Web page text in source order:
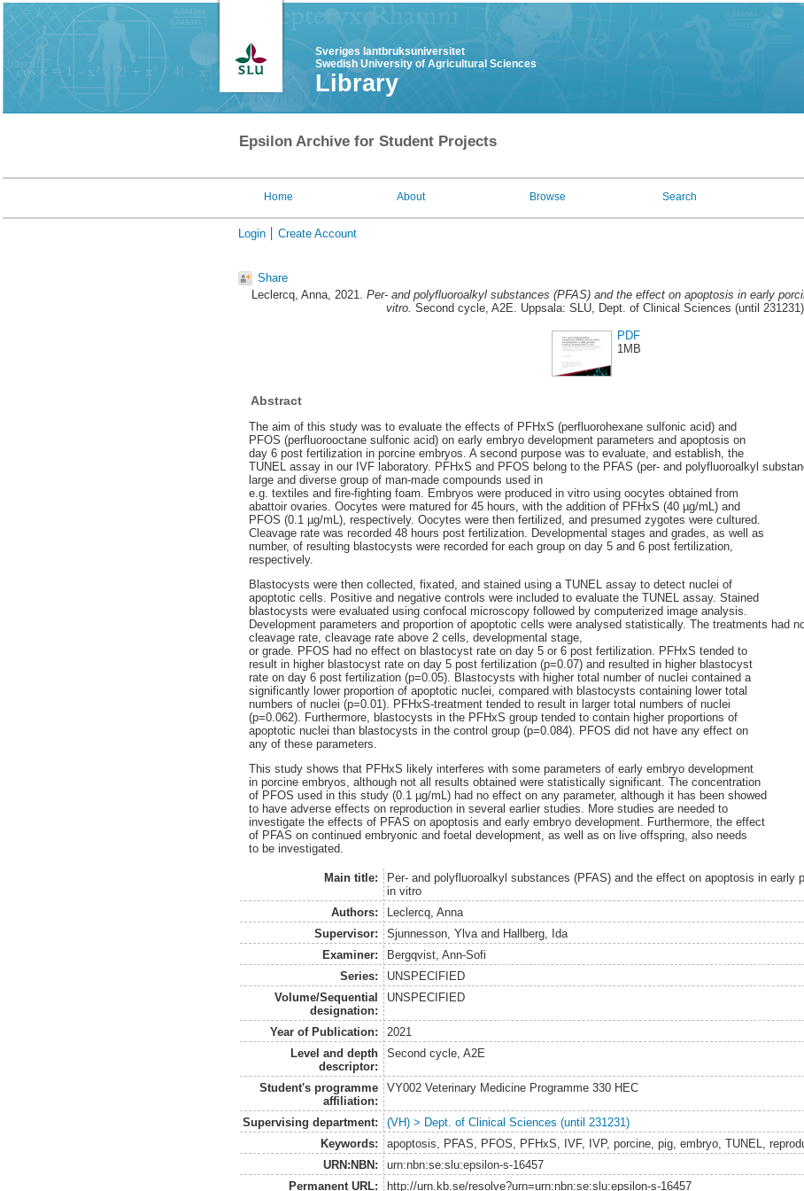
Sveriges lantbruksuniversitet
Swedish University of Agricultural Sciences
Library
Epsilon Archive for Student Projects
Home About Browse Search
Login Create Account
Share
Leclercq, Anna, 2021. Per- and polyfluoroalkyl substances (PFAS) and the effect on apoptosis in early
vitro. Second cycle, A2E. Uppsala: SLU, Dept. of Clinical Sciences (until 231231)
PDF
1MB
Abstract
The aim of this study was to evaluate the effects of PFHxS (perfluorohexane sulfonic acid) and
PFOS (perfluorooctane sulfonic acid) on early embryo development parameters and apoptosis on
day 6 post fertilization in porcine embryos. A second purpose was to evaluate, and establish, the
TUNEL assay in our IVF laboratory. PFHxS and PFOS belong to the PFAS (per- and polyfluoroalkyl
large and diverse group of man-made compounds used in
e.g. textiles and fire-fighting foam. Embryos were produced in vitro using oocytes obtained from
abattoir ovaries. Oocytes were matured for 45 hours, with the addition of PFHxS (40 µg/mL) and
PFOS (0.1 µg/mL), respectively. Oocytes were then fertilized, and presumed zygotes were cultured.
Cleavage rate was recorded 48 hours post fertilization. Developmental stages and grades, as well as
number, of resulting blastocysts were recorded for each group on day 5 and 6 post fertilization,
respectively.
Blastocysts were then collected, fixated, and stained using a TUNEL assay to detect nuclei of
apoptotic cells. Positive and negative controls were included to evaluate the TUNEL assay. Stained
blastocysts were evaluated using confocal microscopy followed by computerized image analysis.
Development parameters and proportion of apoptotic cells were analysed statistically. The treatments had
cleavage rate, cleavage rate above 2 cells, developmental stage,
or grade. PFOS had no effect on blastocyst rate on day 5 or 6 post fertilization. PFHxS tended to
result in higher blastocyst rate on day 5 post fertilization (p=0.07) and resulted in higher blastocyst
rate on day 6 post fertilization (p=0.05). Blastocysts with higher total number of nuclei contained a
significantly lower proportion of apoptotic nuclei, compared with blastocysts containing lower total
numbers of nuclei (p=0.01). PFHxS-treatment tended to result in larger total numbers of nuclei
(p=0.062). Furthermore, blastocysts in the PFHxS group tended to contain higher proportions of
apoptotic nuclei than blastocysts in the control group (p=0.084). PFOS did not have any effect on
any of these parameters.
This study shows that PFHxS likely interferes with some parameters of early embryo development
in porcine embryos, although not all results obtained were statistically significant. The concentration
of PFOS used in this study (0.1 µg/mL) had no effect on any parameter, although it has been showed
to have adverse effects on reproduction in several earlier studies. More studies are needed to
investigate the effects of PFAS on apoptosis and early embryo development. Furthermore, the effect
of PFAS on continued embryonic and foetal development, as well as on live offspring, also needs
to be investigated.
Main title:
Per- and polyfluoroalkyl substances (PFAS) and the effect on apoptosis in early
in vitro
Authors:
Leclercq, Anna
Supervisor:
Sjunnesson, Ylvaand Hallberg, Ida
Examiner:
Bergqvist, Ann-Sofi
Series:
UNSPECIFIED
Volume/Sequential
designation:
UNSPECIFIED
Year of Publication:
2021
Level and depth
descriptor:
Second cycle, A2E
Student's programme
affiliation:
VY002 Veterinary Medicine Programme 330 HEC
Supervising department:
(VH) > Dept. of Clinical Sciences (until 231231)
Keywords:
apoptosis, PFAS, PFOS, PFHxS, IVF, IVP, porcine, pig, embryo, TUNEL,
URN:NBN:
urn:nbn:se:slu:epsilon-s-16457
Permanent URL:
http://urn.kb.se/resolve?urn=urn:nbn:se:slu:epsilon-s-16457